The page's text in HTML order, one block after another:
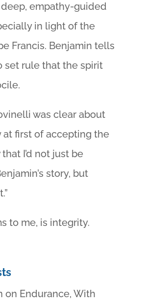
empathy-guided
in light of the
Francis. Benjamin tells
set rule that the spirit
was clear about
first of accepting the
I’d not just be
story, but
to me, is integrity.
on Endurance, With